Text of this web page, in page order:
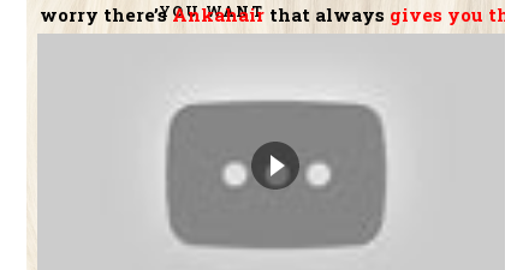
YOU WANT
worry there’sAnkahair that always gives you